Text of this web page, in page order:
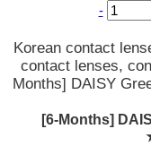
-
Korean contact
contact lenses,
Months] DAISY
[6-Months]